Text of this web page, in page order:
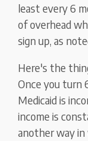
least every 6
of overhead
sign up, as
Here's the
Once you turn
Medicaid is
income is
another way in